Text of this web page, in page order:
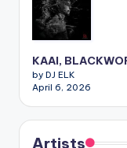
KAAI,
by DJ ELK
April 6, 2026
Artists